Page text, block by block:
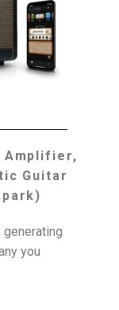
Amplifier,
Guitar
you